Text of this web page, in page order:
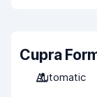
Cupra
Automatic